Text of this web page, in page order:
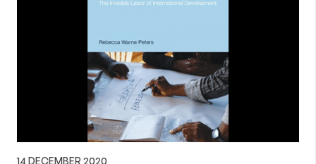
14 DECEMBER 2020